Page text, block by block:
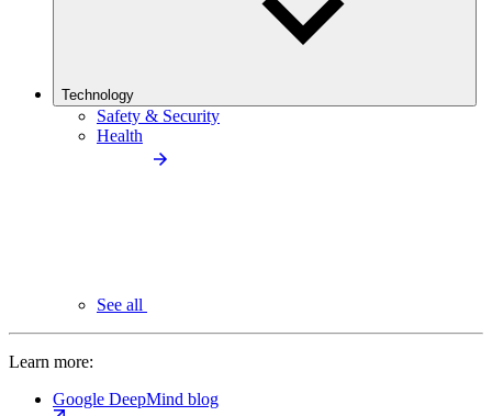
Technology
Safety & Security
Health
See all
Learn more:
Google DeepMind blog